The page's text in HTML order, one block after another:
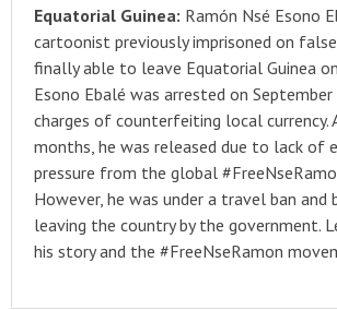
Equatorial Guinea: Ramón Nsé Esono
cartoonist previously imprisoned on
finally able to leave Equatorial Guinea
Esono Ebalé was arrested on
charges of counterfeiting local currency.
months, he was released due to lack of
pressure from the global
However, he was under a travel ban and
leaving the country by the government.
his story and the #FreeNseRamon